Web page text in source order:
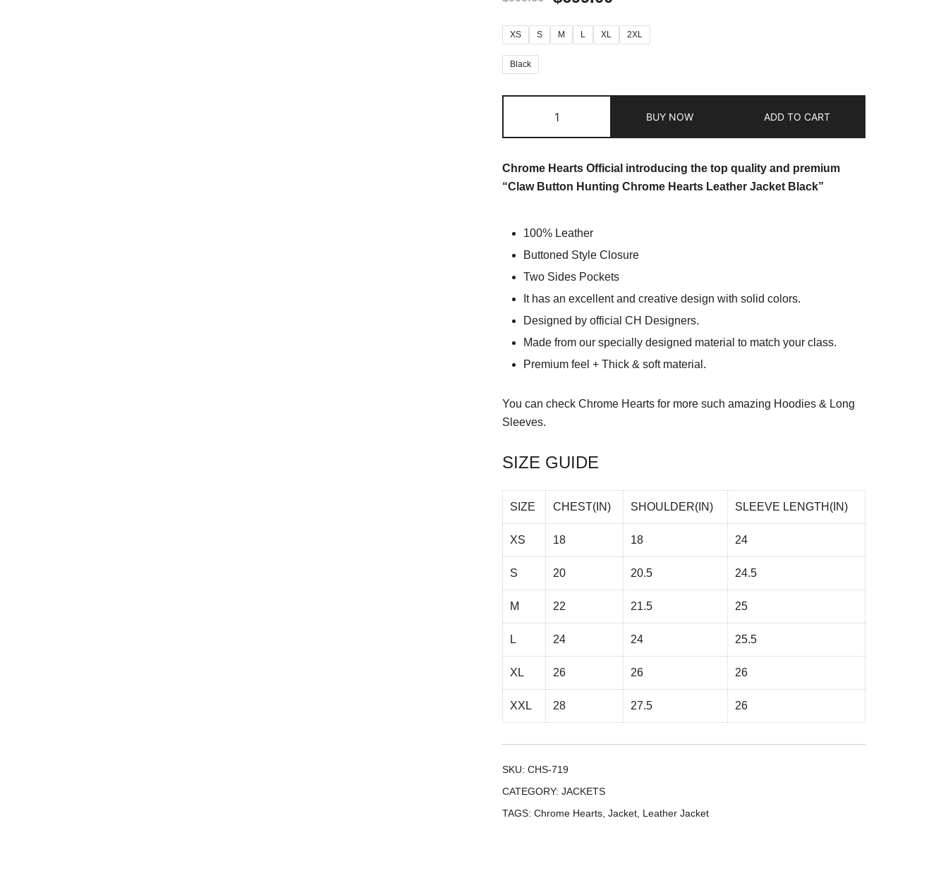
XS S M L XL 2XL
Black
BUY NOW ADD TO CART
Chrome Hearts Official introducing the top quality and premium
“Claw Button Hunting Chrome Hearts Leather Jacket Black”
100% Leather
Buttoned Style Closure
Two Sides Pockets
It has an excellent and creative design with solid colors.
Designed by official CH Designers.
Made from our specially designed material to match your class.
Premium feel + Thick & soft material.
You can check Chrome Hearts for more such amazing Hoodies & Long
Sleeves.
SIZE GUIDE
SIZE CHEST(IN) SHOULDER(IN) SLEEVE LENGTH(IN)
XS 18 18 24
S 20 20.5 24.5
M 22 21.5 25
L 24 24 25.5
XL 26 26 26
XXL 28 27.5 26
SKU: CHS-719
CATEGORY: JACKETS
TAGS: Chrome Hearts Jacket Leather Jacket